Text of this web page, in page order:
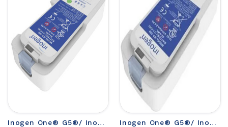
Inogen One® G5®/ Inogen® Rove 6 Single Battery Inogen One® G5®/ Inogen® Rove 6 Double Battery